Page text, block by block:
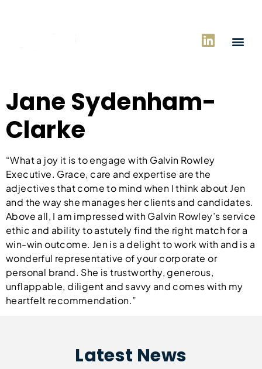
Jane Sydenham-
Clarke
“What a joy it is to engage with Galvin Rowley
Executive. Grace, care and expertise are the
adjectives that come to mind when I think about Jen
and the way she manages her clients and candidates.
Above all, I am impressed with Galvin Rowley’s service
ethic and ability to astutely find the right match for a
win-win outcome. Jen is a delight to work with and is a
wonderful representative of your corporate or
personal brand. She is trustworthy, generous,
unflappable, diligent and savvy and comes with my
heartfelt recommendation.”
Latest News